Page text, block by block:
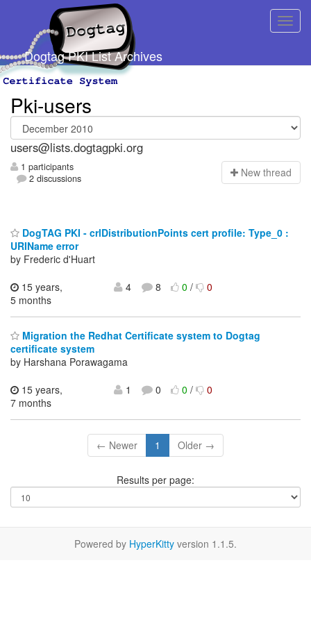
Dogtag PKI List Archives
Pki-users
users@lists.dogtagpki.org
1 participants
2 discussions
New thread
DogTAG PKI - crlDistributionPoints cert profile: Type_0 :
URIName error
by Frederic d'Huart
15 years,
5 months
4 8 0/ 0
Migration the Redhat Certificate system to Dogtag
certificate system
by Harshana Porawagama
15 years,
7 months
1 0 0/ 0
← Newer 1 Older →
Results per page:
Powered by HyperKitty version 1.1.5.